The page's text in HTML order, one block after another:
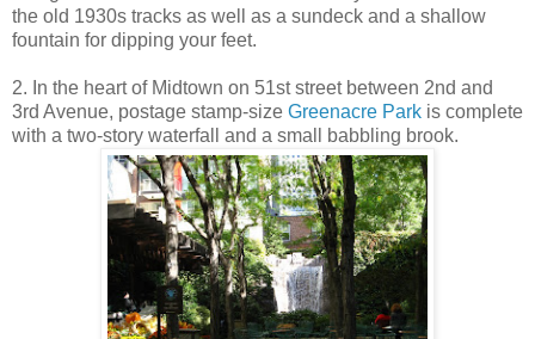
the old 1930s tracks as well as a sundeck and a shallow
fountain for dipping your feet.
2. In the heart of Midtown on 51st street between 2nd and
3rd Avenue, postage stamp-size Greenacre Park is complete
with a two-story waterfall and a small babbling brook.